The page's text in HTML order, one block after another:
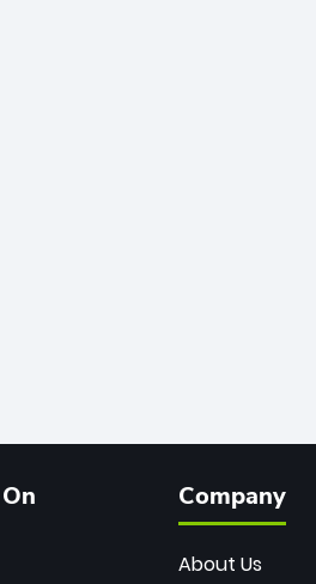
Company
About Us